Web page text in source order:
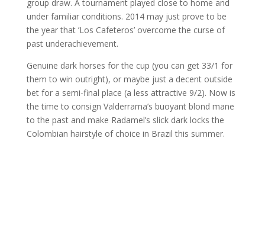
group draw. A tournament played close to home and
under familiar conditions. 2014 may just prove to be
the year that ’Los Cafeteros’ overcome the curse of
past underachievement.
Genuine dark horses for the cup (you can get 33/1 for
them to win outright), or maybe just a decent outside
bet for a semi-final place (a less attractive 9/2). Now is
the time to consign Valderrama’s buoyant blond mane
to the past and make Radamel’s slick dark locks the
Colombian hairstyle of choice in Brazil this summer.